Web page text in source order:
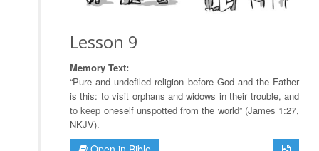
Lesson 9
Memory Text:
“Pure and undefiled religion before God and the Father
is this: to visit orphans and widows in their trouble, and
to keep oneself unspotted from the world” (James 1:27,
NKJV).